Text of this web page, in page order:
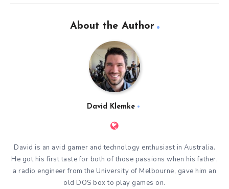
About the Author
David Klemke
David is an avid gamer and technology enthusiast in Australia.
He got his first taste for both of those passions when his father,
a radio engineer from the University of Melbourne, gave him an
old DOS box to play games on.